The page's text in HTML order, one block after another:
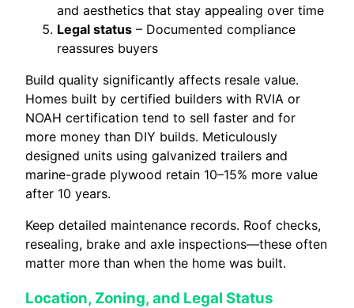
and aesthetics that stay appealing over time
Legal status – Documented compliance
reassures buyers
Build quality significantly affects resale value.
Homes built by certified builders with RVIA or
NOAH certification tend to sell faster and for
more money than DIY builds. Meticulously
designed units using galvanized trailers and
marine-grade plywood retain 10–15% more value
after 10 years.
Keep detailed maintenance records. Roof checks,
resealing, brake and axle inspections—these often
matter more than when the home was built.
Location, Zoning, and Legal Status